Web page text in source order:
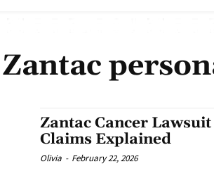
Zantac
Zantac Cancer
Claims Explained
Olivia - February 22, 2026